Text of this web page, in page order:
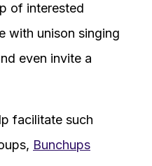
of interested
with unison singing
even invite a
facilitate such
Bunchups